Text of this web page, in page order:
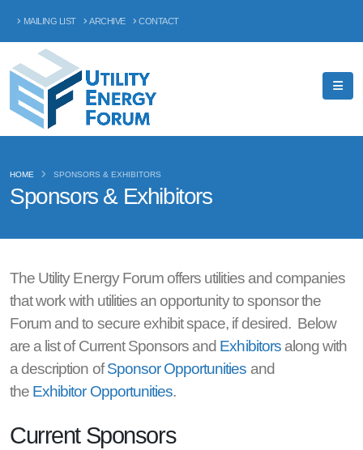
MAILING LIST ARCHIVE CONTACT
Sponsors & Exhibitors
HOME SPONSORS & EXHIBITORS
The Utility Energy Forum offers utilities and companies
that work with utilities an opportunity to sponsor the
Forum and to secure exhibit space, if desired. Below
are a list of Current Sponsors and Exhibitorsalong with
a description ofSponsor Opportunities and
the Exhibitor Opportunities.
Current Sponsors